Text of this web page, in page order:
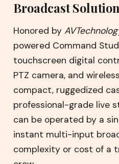
Broadcast Solution
Honored by
powered Command
touchscreen digital
PTZ camera, and
compact, ruggedized
professional-grade live
can be operated by a
instant multi-input
complexity or cost of a